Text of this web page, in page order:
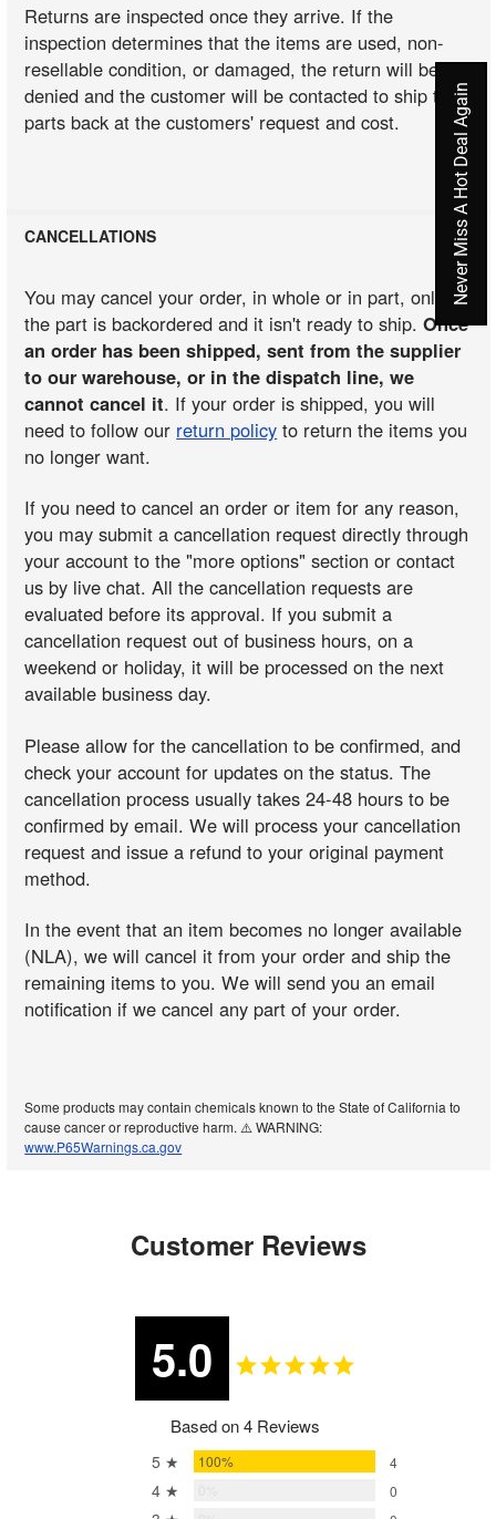
Returns are inspected once they arrive. If the
inspection determines that the items are used, non-
resellable condition, or damaged, the return will be
denied and the customer will be contacted to ship the
parts back at the customers' request and cost.
CANCELLATIONS
You may cancel your order, in whole or in part, only if
the part is backordered and it isn't ready to ship.Once
an order has been shipped, sent from the supplier
to our warehouse, or in the dispatch line, we
cannot cancel it. If your order is shipped, you will
need to follow our return policy to return the items you
no longer want.
If you need to cancel an order or item for any reason,
you may submit a cancellation request directly through
your account to the "more options" section or contact
us by live chat. All the cancellation requests are
evaluated before its approval. If you submit a
cancellation request out of business hours, on a
weekend or holiday, it will be processed on the next
available business day.
Please allow for the cancellation to be confirmed, and
check your account for updates on the status. The
cancellation process usually takes 24-48 hours to be
confirmed by email. We will process your cancellation
request and issue a refund to your original payment
method.
In the event that an item becomes no longer available
(NLA), we will cancel it from your order and ship the
remaining items to you. We will send you an email
notification if we cancel any part of your order.
Some products may contain chemicals known to the State of California to
cause cancer or reproductive harm. ⚠️ WARNING:
www.P65Warnings.ca.gov
Customer Reviews
5.0
Based on 4 Reviews
5 ★ 100% 4
4 ★ 0
Never Miss A Hot Deal Again